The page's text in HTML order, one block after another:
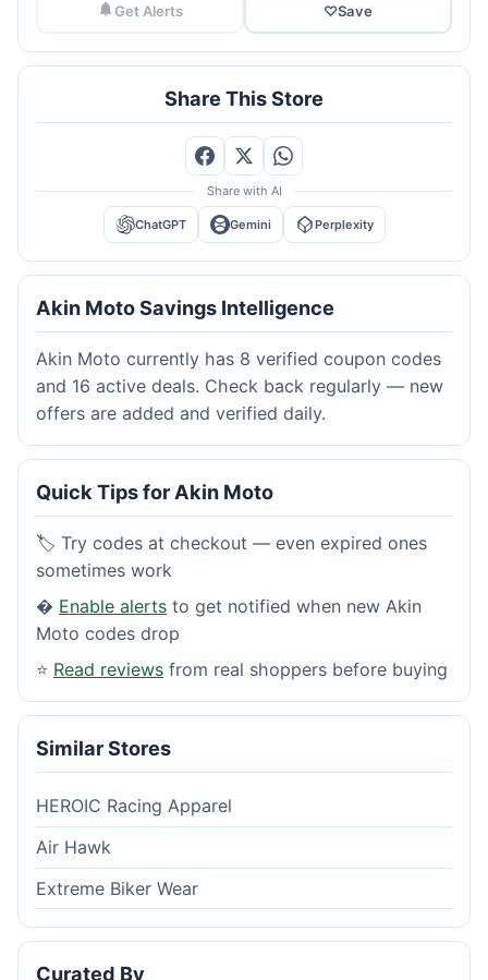
Get Alerts ♡Save
Share This Store
Share with AI
ChatGPT Gemini Perplexity
Akin Moto Savings Intelligence
Akin Moto currently has 8 verified coupon codes
and 16 active deals. Check back regularly — new
offers are added and verified daily.
Quick Tips for Akin Moto
🏷️ Try codes at checkout — even expired ones
sometimes work
� Enable alerts to get notified when new Akin
Moto codes drop
⭐ Read reviews from real shoppers before buying
Similar Stores
HEROIC Racing Apparel
Air Hawk
Extreme Biker Wear
Curated By